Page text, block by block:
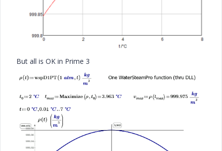
But all is OK in Prime 3